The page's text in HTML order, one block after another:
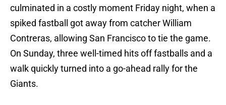
culminated in a costly moment Friday night, when a
spiked fastball got away from catcher William
Contreras, allowing San Francisco to tie the game.
On Sunday, three well-timed hits off fastballs and a
walk quickly turned into a go-ahead rally for the
Giants.